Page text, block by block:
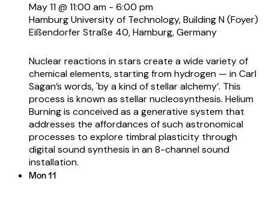
May 11 @ 11:00 am - 6:00 pm
Hamburg University of Technology, Building N (Foyer)
Eißendorfer Straße 40, Hamburg, Germany
Nuclear reactions in stars create a wide variety of
chemical elements, starting from hydrogen — in Carl
Sagan’s words, 'by a kind of stellar alchemy’. This
process is known as stellar nucleosynthesis. Helium
Burning is conceived as a generative system that
addresses the affordances of such astronomical
processes to explore timbral plasticity through
digital sound synthesis in an 8-channel sound
installation.
Mon11